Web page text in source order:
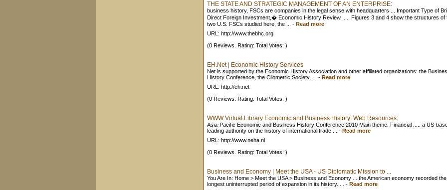
THE STATE AND STRATEGIC MANAGEMENT OF AN ENTERPRISE:
business history, FSCs are companies in the legal sense with headquarters ... Important Type of
Direct Foreign Investment,� Economic History Review ..... Figures 3 and 4 show the structures of
two U.S. FSCs studied here, the ...
- Read more
URL: http://www.thebhc.org
(0 Reviews. Rating: Total Votes: )
EH.Net | Economic History Services
Net is supported by the Economic History Association and other affiliated organizations: the
History Conference, the Cliometric Society, ...
- Read more
URL: http://eh.net
(0 Reviews. Rating: Total Votes: )
WWW Virtual Library Economic and Business History: Web Resources:
Asia-Pacific Economic and Business History Conference 2010 Main theme: Financial ..... a US-
leading authority on the history of international trade ...
- Read more
URL: http://www.neha.nl
(0 Reviews. Rating: Total Votes: )
Business and Economy | Meet the USA - US Diplomatic Mission to ...
You Are In: Home > Meet the USA > Business and Economy ... the American economy recorded the
longest uninterrupted period of expansion in its history. ...
- Read more